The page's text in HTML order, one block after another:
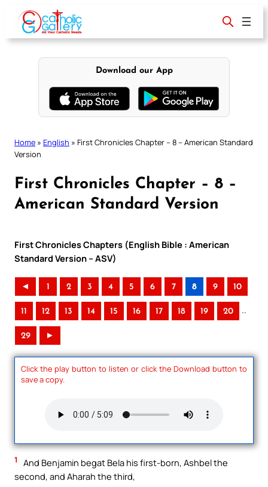
content
Download our App
Home » English » First Chronicles Chapter – 8 – American Standard
Version
First Chronicles Chapter – 8 –
American Standard Version
First Chronicles Chapters (English Bible : American
Standard Version – ASV)
◄ 1 2 3 4 5 6 7 8 9 10
11 12 13 14 15 16 17 18 19 20 ..
29 ►
Click the play button to listen or click the Download button to
save a copy.
1
And Benjamin begat Bela his first-born, Ashbel the
second, and Aharah the third,